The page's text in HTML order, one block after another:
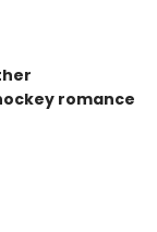
romance